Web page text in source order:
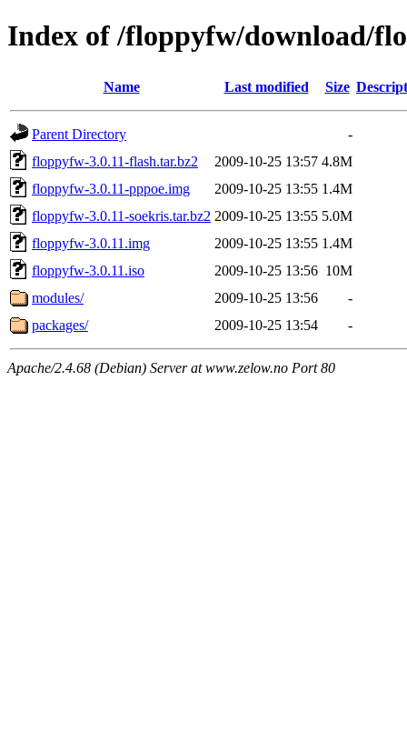
Index of /floppyfw/download/
Name Last modified Size
Parent Directory
-
floppyfw-3.0.11-flash.tar.bz2
2009-10-25 13:57 4.8M
floppyfw-3.0.11-pppoe.img
2009-10-25 13:55 1.4M
floppyfw-3.0.11-soekris.tar.bz2 2009-10-25 13:55 5.0M
floppyfw-3.0.11.img
2009-10-25 13:55 1.4M
floppyfw-3.0.11.iso
2009-10-25 13:56 10M
modules/
2009-10-25 13:56
-
packages/
2009-10-25 13:54 -
Apache/2.4.68 (Debian) Server at www.zelow.no Port 80